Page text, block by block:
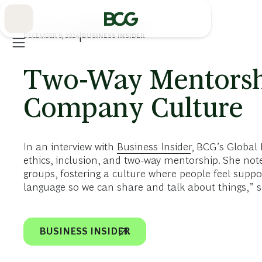
DECEMBER 9, 2024|BUSINESS INSIDER
Two-Way
Company Culture
In an interview with Business Insider, BCG’s
ethics, inclusion, and two-way mentorship. She
groups, fostering a culture where people feel
language so we can share and talk about things,”
BUSINESS INSIDER